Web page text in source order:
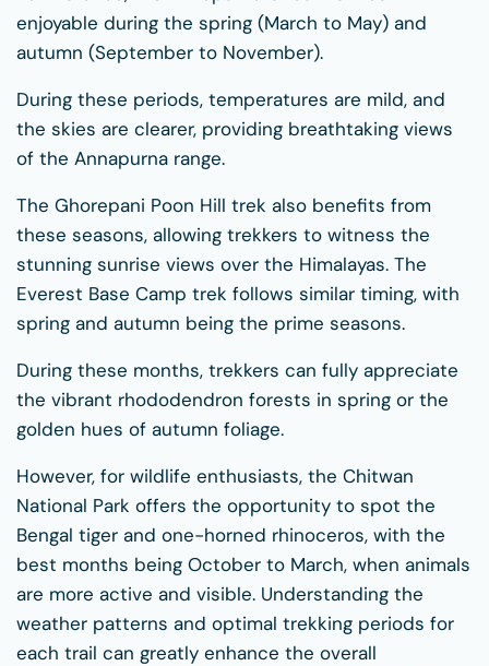
enjoyable during the spring (March to May) and
autumn (September to November).
During these periods, temperatures are mild, and
the skies are clearer, providing breathtaking views
of the Annapurna range.
The Ghorepani Poon Hill trek also benefits from
these seasons, allowing trekkers to witness the
stunning sunrise views over the Himalayas. The
Everest Base Camp trek follows similar timing, with
spring and autumn being the prime seasons.
During these months, trekkers can fully appreciate
the vibrant rhododendron forests in spring or the
golden hues of autumn foliage.
However, for wildlife enthusiasts, the Chitwan
National Park offers the opportunity to spot the
Bengal tiger and one-horned rhinoceros, with the
best months being October to March, when animals
are more active and visible. Understanding the
weather patterns and optimal trekking periods for
each trail can greatly enhance the overall